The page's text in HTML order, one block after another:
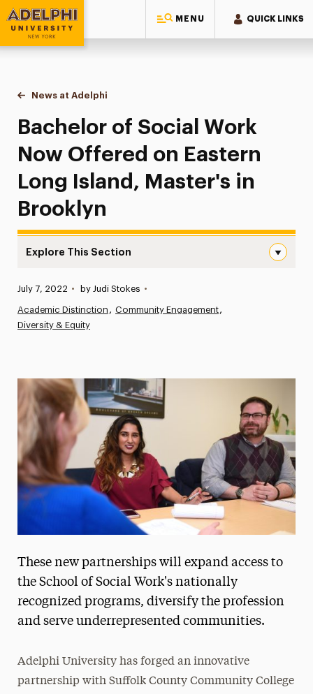
MENU QUICK LINKS
Adelphi University
You are here:
Home
News at Adelphi
Bachelor of Social Work Now Offered on
Bachelor of Social Work
Now Offered on Eastern
Long Island, Master's in
Brooklyn
Explore This Section
News
Athletics News
Media Experts & Resources
President’s Newsletter
Research Magazine
The Delphian: Student Newspaper
Published:
July 7, 2022 • by Judi Stokes •
Academic Distinction
Community Engagement
Diversity & Equity
These new partnerships will expand access to
the School of Social Work's nationally
recognized programs, diversify the profession
and serve underrepresented communities.
Adelphi University has forged an innovative
partnership with Suffolk County Community College